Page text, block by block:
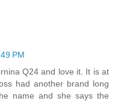
PM
Q24 and love it. It is at
had another brand long
name and she says the